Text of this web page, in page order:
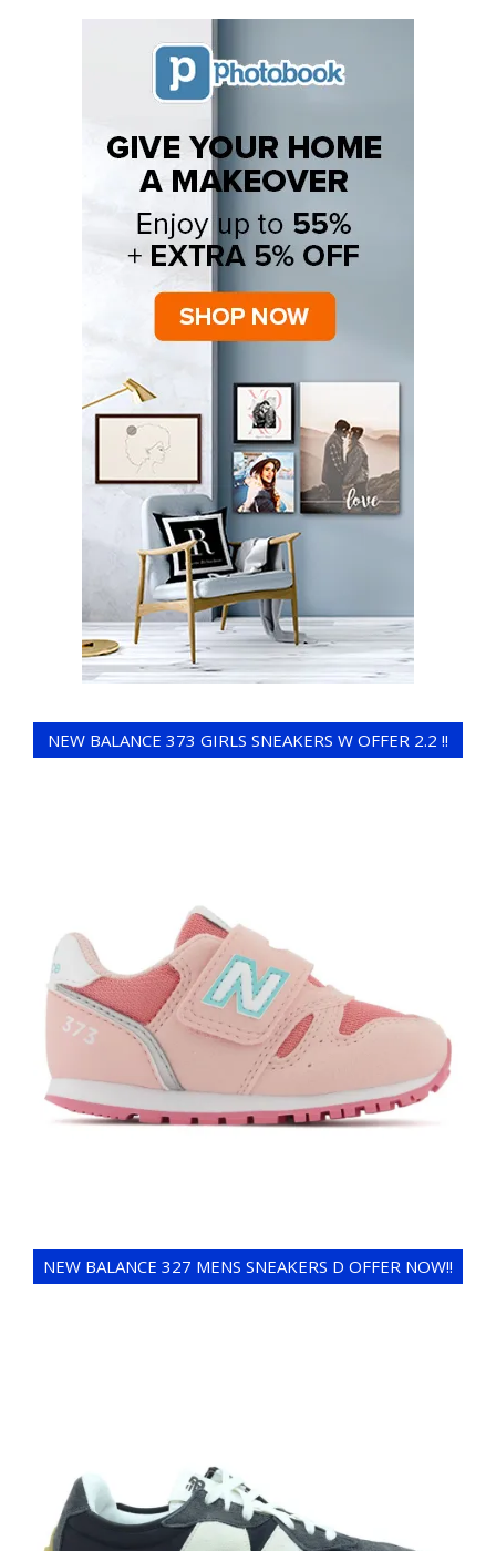
NEW BALANCE 373 GIRLS SNEAKERS W OFFER 2.2 !!
NEW BALANCE 327 MENS SNEAKERS D OFFER NOW!!